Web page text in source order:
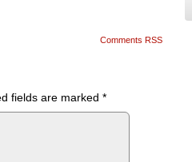
Comments RSS
fields are marked *